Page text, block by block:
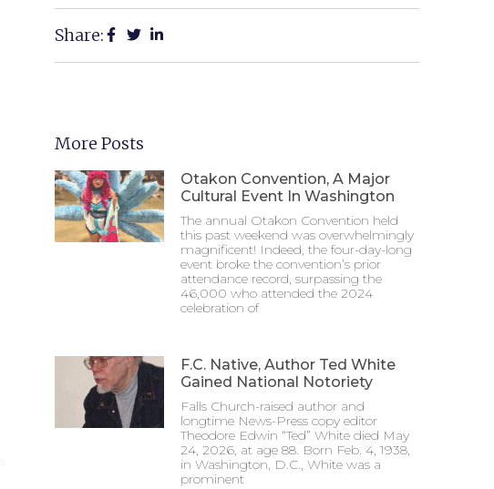
Share:
More Posts
Otakon Convention, A Major
Cultural Event In Washington
The annual Otakon Convention held
this past weekend was overwhelmingly
magnificent! Indeed, the four-day-long
event broke the convention’s prior
attendance record, surpassing the
46,000 who attended the 2024
celebration of
F.C. Native, Author Ted White
Gained National Notoriety
Falls Church-raised author and
longtime News-Press copy editor
Theodore Edwin “Ted” White died May
24, 2026, at age 88. Born Feb. 4, 1938,
in Washington, D.C., White was a
prominent